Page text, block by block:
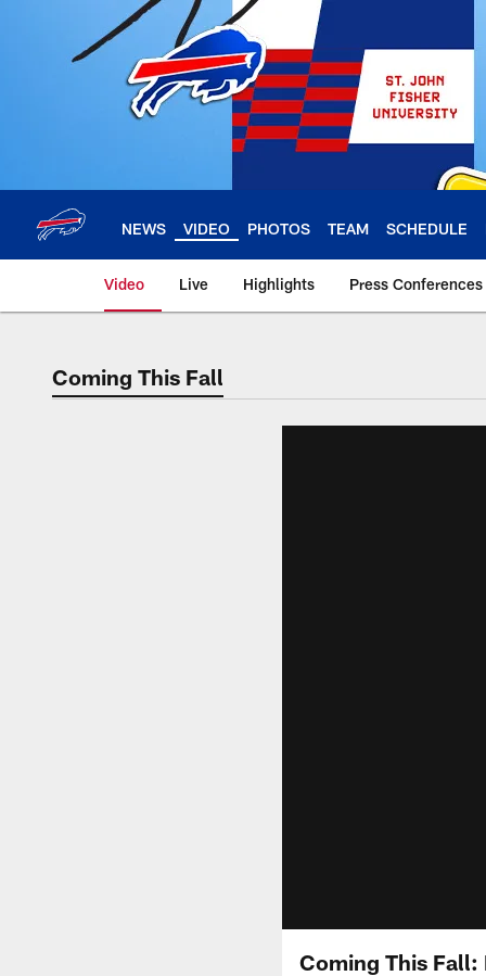
NEWS VIDEO PHOTOS TEAM SCHEDULE
Video Live Highlights Press Conferences
Coming This Fall
Coming This Fall: